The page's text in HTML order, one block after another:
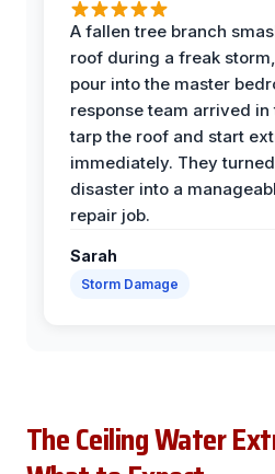
A fallen tree branch
roof during a freak
pour into the master
response team arrived
tarp the roof and start
immediately. They
disaster into a
repair job.
Sarah
Storm Damage
The Ceiling Water